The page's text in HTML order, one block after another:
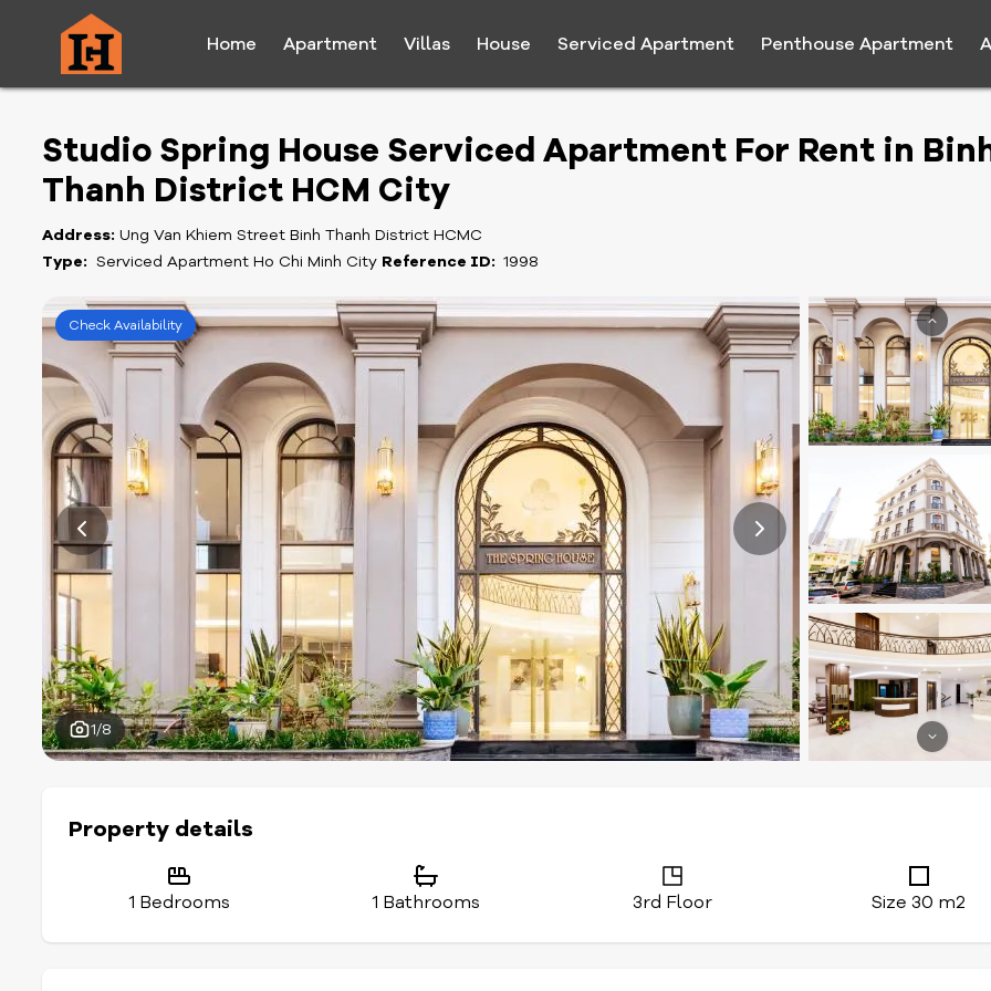
Home Apartment Villas House Serviced Apartment Penthouse Apartment
Studio Spring House Serviced Apartment For Rent in
Thanh District HCM City
Address: Ung Van Khiem Street Binh Thanh District HCMC
Type: Serviced Apartment Ho Chi Minh City Reference ID: 1998
Check Availability
1/8
Property details
1 Bedrooms 1 Bathrooms 3rd Floor Size 30 m2